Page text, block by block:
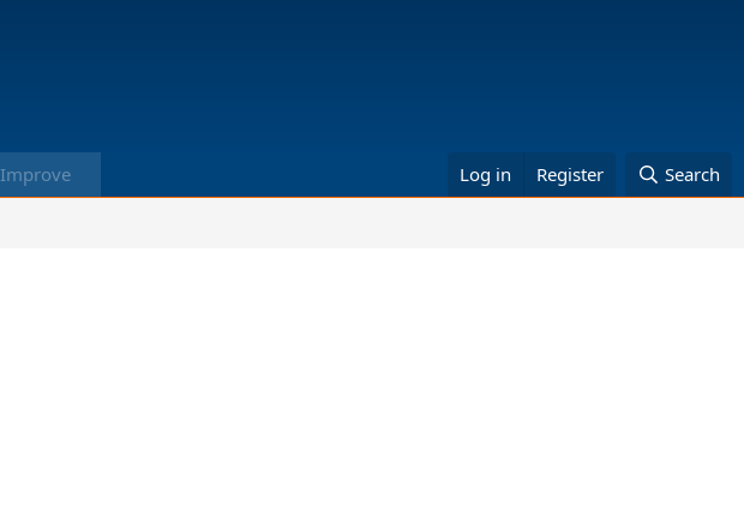
Improve Log in Register Search